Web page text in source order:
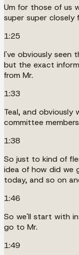
Um for those of us
super super
1:25
I've obviously seen
but the exact
from Mr.
1:33
Teal, and obviously
committee
1:38
So just to kind of
idea of how did we
today, and so on
1:46
So we'll start with
go to Mr.
1:49